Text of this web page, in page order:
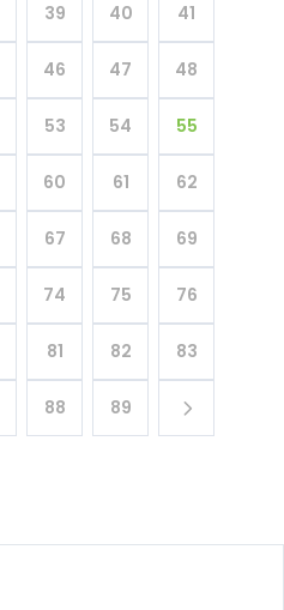
39 40 41
46 47 48
53 54 55
60 61 62
67 68 69
74 75 76
81 82 83
88 89